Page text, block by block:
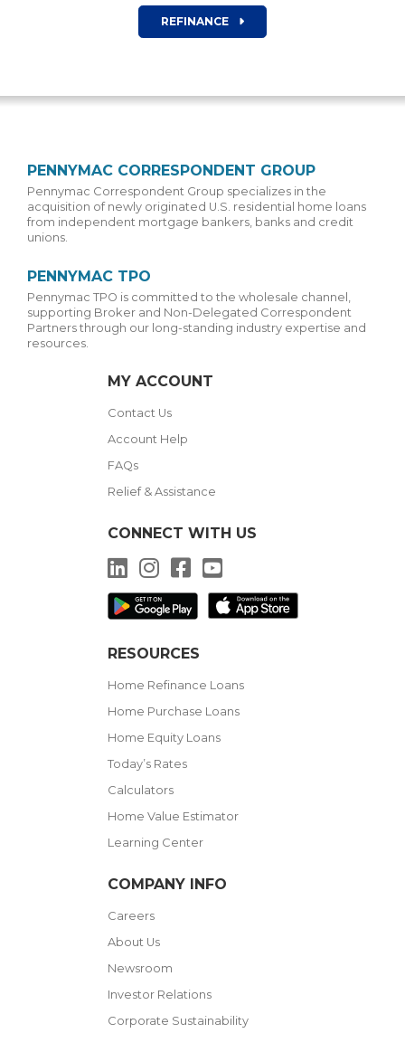
REFINANCE
PENNYMAC CORRESPONDENT GROUP
Pennymac Correspondent Group specializes in the
acquisition of newly originated U.S. residential home loans
from independent mortgage bankers, banks and credit
unions.
PENNYMAC TPO
Pennymac TPO is committed to the wholesale channel,
supporting Broker and Non-Delegated Correspondent
Partners through our long-standing industry expertise and
resources.
MY ACCOUNT
Contact Us
Account Help
FAQs
Relief & Assistance
CONNECT WITH US
LinkedInInstagramFacebook
RESOURCES
Home Refinance Loans
Home Purchase Loans
Home Equity Loans
Today’s Rates
Calculators
Home Value Estimator
Learning Center
COMPANY INFO
Careers
About Us
Newsroom
Investor Relations
Corporate Sustainability